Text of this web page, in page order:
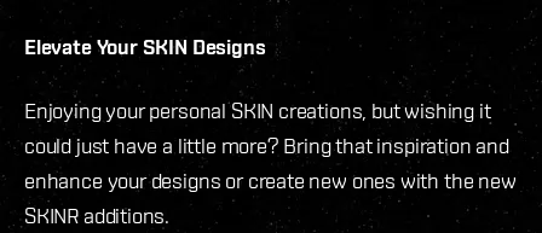
Elevate Your SKIN Designs
Enjoying your personal SKIN creations, but wishing it
could just have a little more? Bring that inspiration and
enhance your designs or create new ones with the new
SKINR additions.